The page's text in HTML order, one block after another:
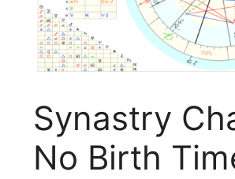
Synastry
No Birth